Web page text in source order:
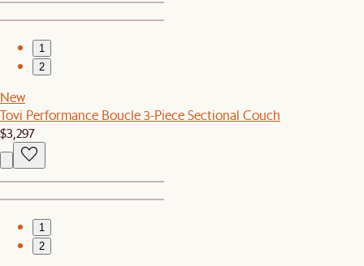
1
2
New
Tovi Performance Boucle 3-Piece Sectional Couch
$3,297
1
2